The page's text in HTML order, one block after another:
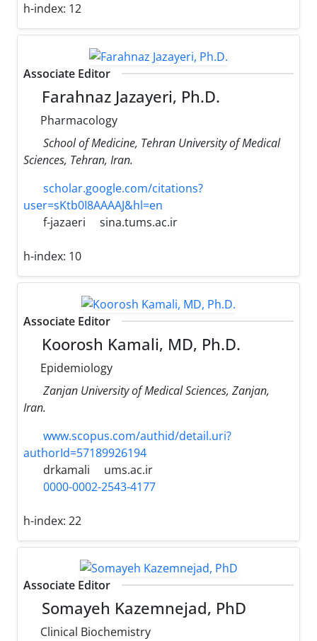
h-index: 12
Associate Editor
Farahnaz Jazayeri, Ph.D.
Pharmacology
School of Medicine, Tehran University of Medical
Sciences, Tehran, Iran.
scholar.google.com/citations?
user=sKtb0I8AAAAJ&hl=en
f-jazaeri
sina.tums.ac.ir
h-index: 10
Associate Editor
Koorosh Kamali, MD, Ph.D.
Epidemiology
Zanjan University of Medical Sciences, Zanjan,
Iran.
www.scopus.com/authid/detail.uri?
authorId=57189926194
drkamali
ums.ac.ir
0000-0002-2543-4177
h-index: 22
Associate Editor
Somayeh Kazemnejad, PhD
Clinical Biochemistry